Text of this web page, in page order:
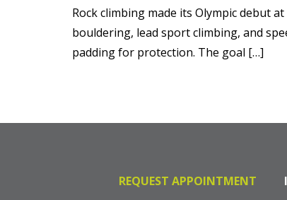
Rock climbing made its Olympic debut
bouldering, lead sport climbing, and
padding for protection. The goal […]
REQUEST APPOINTMENT